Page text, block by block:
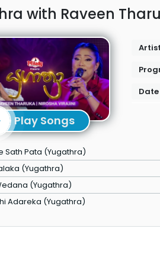
with Raveen
Play Songs
Date
Sath Pata (Yugathra)
(Yugathra)
(Yugathra)
Adareka (Yugathra)